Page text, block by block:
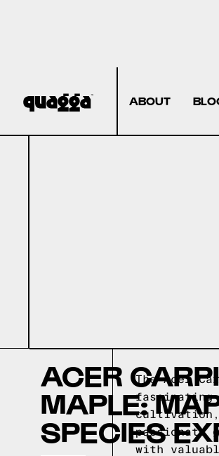
ABOUT
ACER
MAPLE:
SPECIES
The Acer
cultivation,
passionate
with